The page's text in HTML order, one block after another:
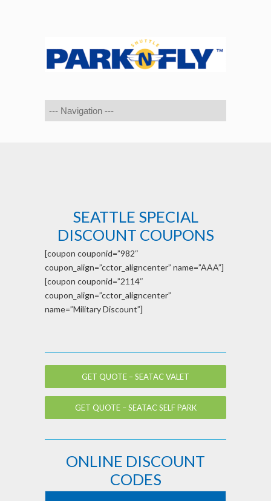
SEATTLE SPECIAL
DISCOUNT COUPONS
[coupon couponid=”982″
coupon_align=”cctor_aligncenter” name=”AAA”]
[coupon couponid=”2114″
coupon_align=”cctor_aligncenter”
name=”Military Discount”]
GET QUOTE – SEATAC VALET
GET QUOTE – SEATAC SELF PARK
ONLINE DISCOUNT
CODES